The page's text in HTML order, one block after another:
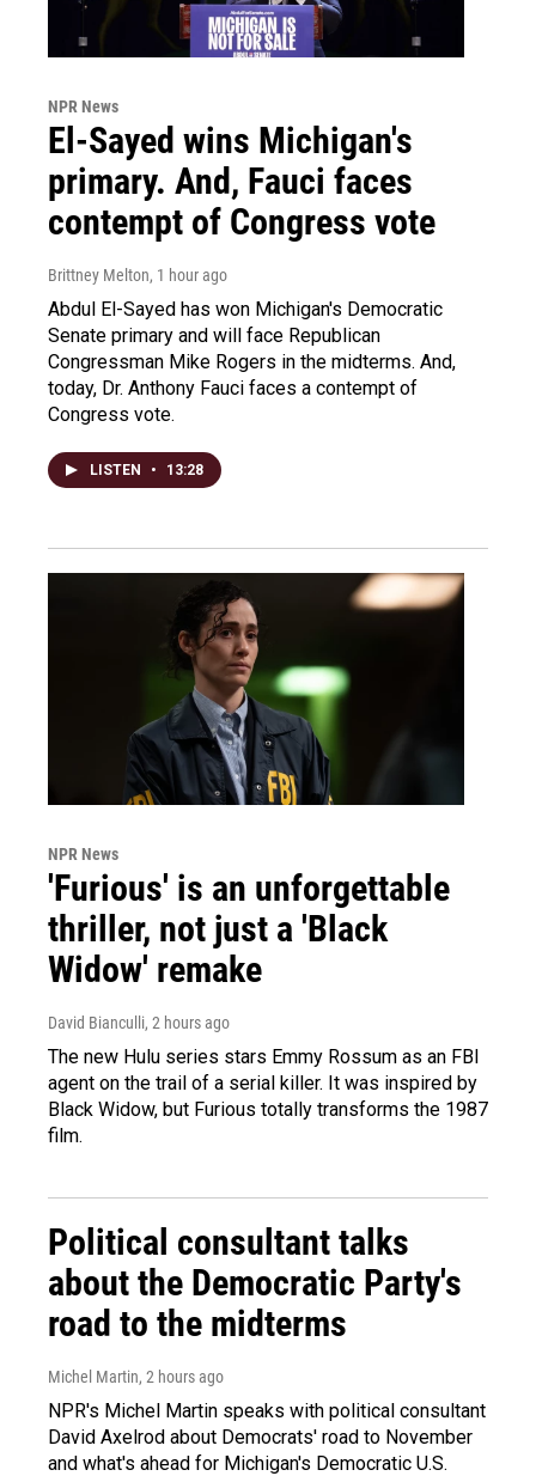
NPR News
El-Sayed wins Michigan's
primary. And, Fauci faces
contempt of Congress vote
Brittney Melton, 1 hour ago
Abdul El-Sayed has won Michigan's Democratic
Senate primary and will face Republican
Congressman Mike Rogers in the midterms. And,
today, Dr. Anthony Fauci faces a contempt of
Congress vote.
LISTEN • 13:28
NPR News
'Furious' is an unforgettable
thriller, not just a 'Black
Widow' remake
David Bianculli, 2 hours ago
The new Hulu series stars Emmy Rossum as an FBI
agent on the trail of a serial killer. It was inspired by
Black Widow, but Furious totally transforms the 1987
film.
Political consultant talks
about the Democratic Party's
road to the midterms
Michel Martin, 2 hours ago
NPR's Michel Martin speaks with political consultant
David Axelrod about Democrats' road to November
and what's ahead for Michigan's Democratic U.S.